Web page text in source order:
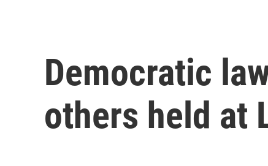
Democratic
others held at